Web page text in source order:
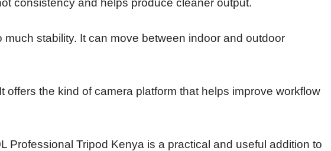
stability. It can move between indoor and outdoor
the kind of camera platform that helps improve workflow
Professional Tripod Kenya is a practical and useful addition to